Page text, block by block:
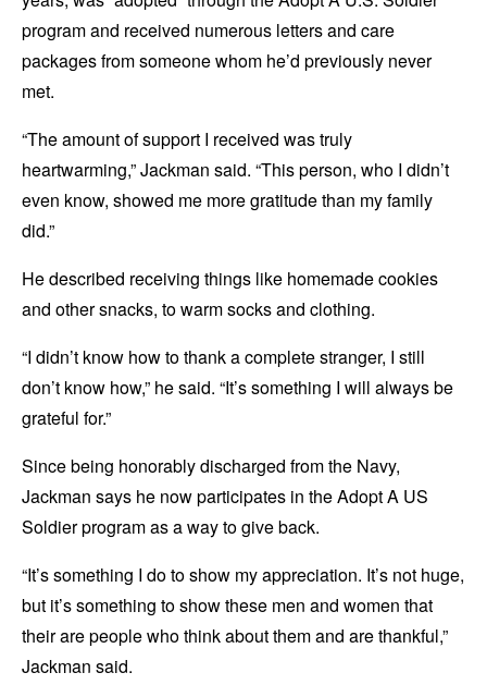
program and received numerous letters and care
packages from someone whom he’d previously never
met.
“The amount of support I received was truly
heartwarming,” Jackman said. “This person, who I didn’t
even know, showed me more gratitude than my family
did.”
He described receiving things like homemade cookies
and other snacks, to warm socks and clothing.
“I didn’t know how to thank a complete stranger, I still
don’t know how,” he said. “It’s something I will always be
grateful for.”
Since being honorably discharged from the Navy,
Jackman says he now participates in the Adopt A US
Soldier program as a way to give back.
“It’s something I do to show my appreciation. It’s not huge,
but it’s something to show these men and women that
their are people who think about them and are thankful,”
Jackman said.